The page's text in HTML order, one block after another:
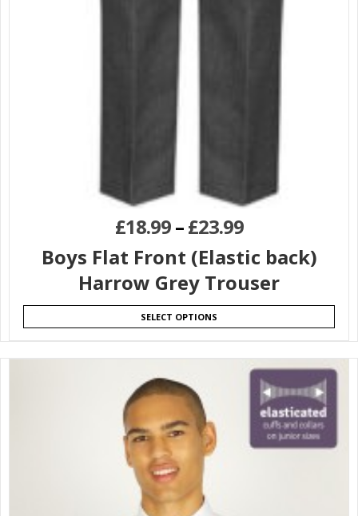
£18.99–£23.99
Boys Flat Front (Elastic back)
Harrow Grey Trouser
SELECT OPTIONS